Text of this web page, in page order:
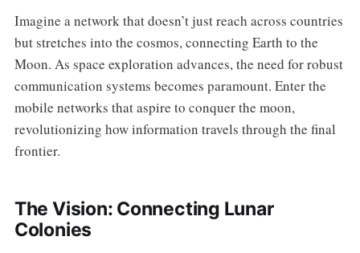
Imagine a network that doesn’t just reach across countries
but stretches into the cosmos, connecting Earth to the
Moon. As space exploration advances, the need for robust
communication systems becomes paramount. Enter the
mobile networks that aspire to conquer the moon,
revolutionizing how information travels through the final
frontier.
The Vision: Connecting Lunar
Colonies